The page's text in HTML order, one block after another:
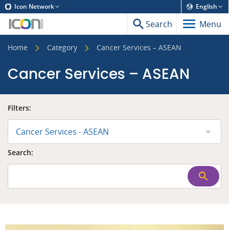
Icon Network English
Search Menu
Home Category Cancer Services – ASEAN
Cancer Services – ASEAN
Filters:
Cancer Services - ASEAN
Search: